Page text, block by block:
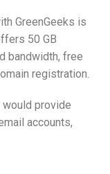
GreenGeeks is
50 GB
bandwidth, free
registration.
would provide
accounts,